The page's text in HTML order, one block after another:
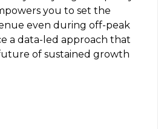
you to set the
even during off-peak
a data-led approach that
of sustained growth